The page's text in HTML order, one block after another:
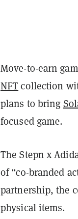
Move-to-earn
NFTcollection
plans to bring
focused game.
The Stepn x
of “co-branded
partnership, the
physical items.